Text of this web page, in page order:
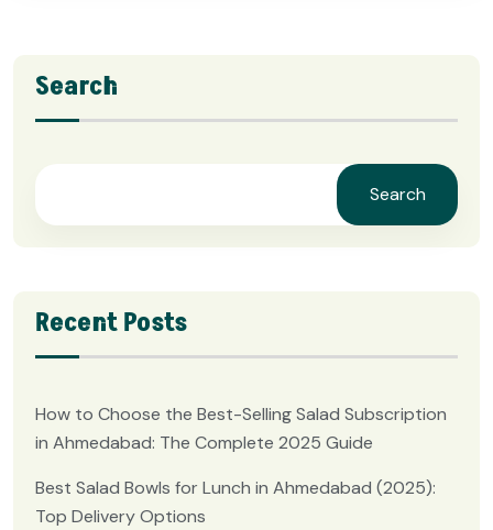
Search
Search
Recent Posts
How to Choose the Best-Selling Salad Subscription
in Ahmedabad: The Complete 2025 Guide
Best Salad Bowls for Lunch in Ahmedabad (2025):
Top Delivery Options